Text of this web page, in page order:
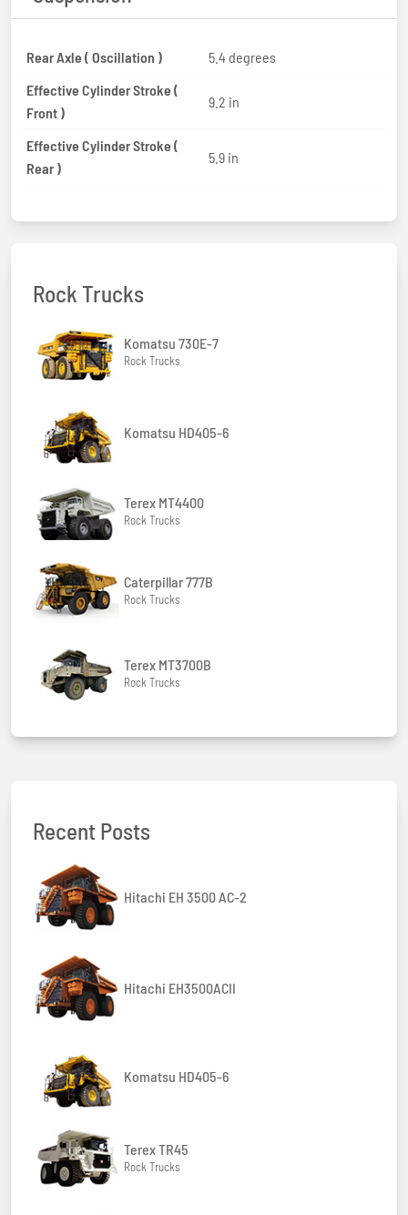
Rear Axle ( Oscillation )
5.4 degrees
Effective Cylinder Stroke (
Front )
9.2 in
Effective Cylinder Stroke (
Rear )
5.9 in
Rock Trucks
Komatsu 730E-7
Rock Trucks
Komatsu HD405-6
Terex MT4400
Rock Trucks
Caterpillar 777B
Rock Trucks
Terex MT3700B
Rock Trucks
Recent Posts
Hitachi EH 3500 AC-2
Hitachi EH3500ACII
Komatsu HD405-6
Terex TR45
Rock Trucks